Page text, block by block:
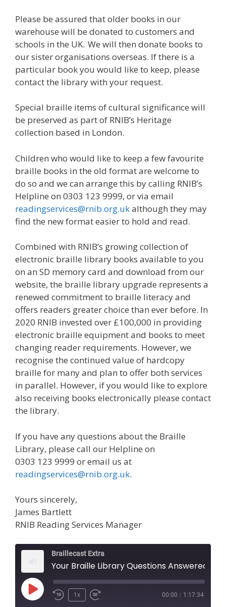
Please be assured that older books in our
warehouse will be donated to customers and
schools in the UK. We will then donate books to
our sister organisations overseas. If there is a
particular book you would like to keep, please
contact the library with your request.
Special braille items of cultural significance will
be preserved as part of RNIB’s Heritage
collection based in London.
Children who would like to keep a few favourite
braille books in the old format are welcome to
do so and we can arrange this by calling RNIB’s
Helpline on 0303 123 9999, or via email
readingservices@rnib.org.ukalthough they may
find the new format easier to hold and read.
Combined with RNIB’s growing collection of
electronic braille library books available to you
on an SD memory card and download from our
website, the braille library upgrade represents a
renewed commitment to braille literacy and
offers readers greater choice than ever before. In
2020 RNIB invested over £100,000 in providing
electronic braille equipment and books to meet
changing reader requirements. However, we
recognise the continued value of hardcopy
braille for many and plan to offer both services
in parallel. However, if you would like to explore
also receiving books electronically please contact
the library.
If you have any questions about the Braille
Library, please call our Helpline on
0303 123 9999 or email us at
readingservices@rnib.org.uk.
Yours sincerely,
James Bartlett
RNIB Reading Services Manager
Braillecast Extra
Play
1x 00:00 / 1:17:34